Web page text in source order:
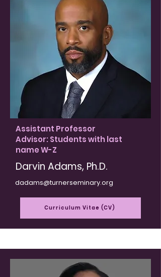
Assistant Professor
Advisor: Students with last
name W-Z
Darvin Adams, Ph.D​.​
dadams@turnerseminary.org
Curriculum Vitae (CV)